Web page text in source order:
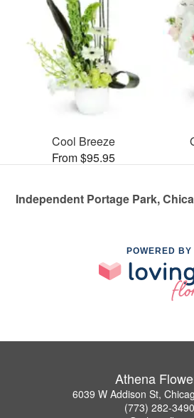
Cool Breeze
From $95.95
Independent Portage Park,
POWERED BY
Athena
6039 W Addison St,
(773) 282-3490